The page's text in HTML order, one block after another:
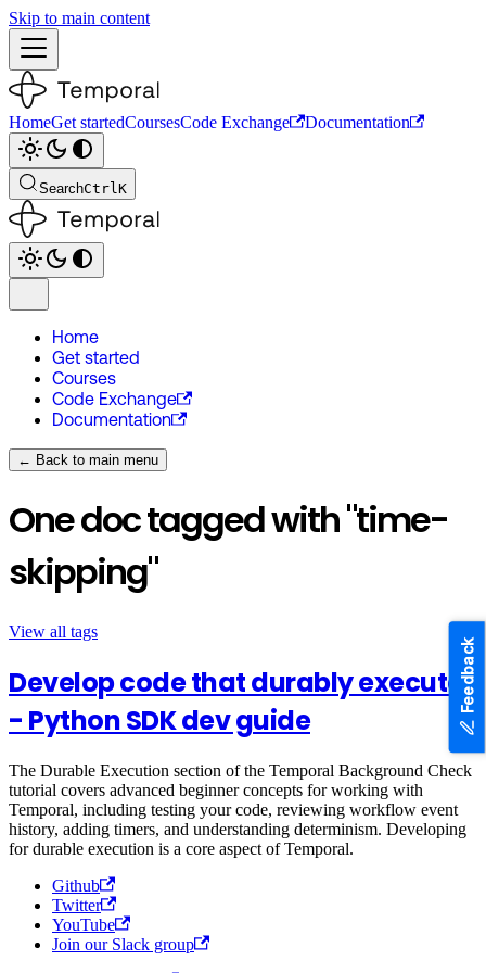
Skip to main content
HomeGet startedCoursesCode Exchange Documentation
SearchCtrlK
Home
Get started
Courses
Code Exchange
Documentation
← Back to main menu
One doc tagged with "time-
skipping"
View all tags
Develop code that durably executes
- Python SDK dev guide
The Durable Execution section of the Temporal Background Check
tutorial covers advanced beginner concepts for working with
Temporal, including testing your code, reviewing workflow event
history, adding timers, and understanding determinism. Developing
for durable execution is a core aspect of Temporal.
Github
Twitter
YouTube
Join our Slack group
Feedback